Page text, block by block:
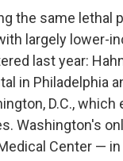
the same lethal
largely lower-
last year:
in Philadelphia
D.C., which
Washington's
Center —